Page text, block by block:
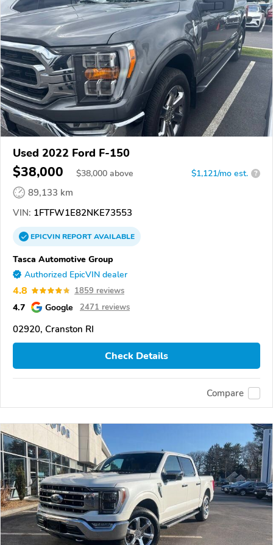
Used 2022 Ford F-150
$38,000 $38,000 above $1,121/mo est. ?
89,133 km
VIN: 1FTFW1E82NKE73553
EPICVINREPORTAVAILABLE
Tasca Automotive Group
Authorized EpicVIN dealer
4.8 1859 reviews
4.7 Google 2471 reviews
02920, Cranston RI
Check Details
Compare